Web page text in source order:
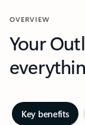
OVERVIEW
Your
Key benefits